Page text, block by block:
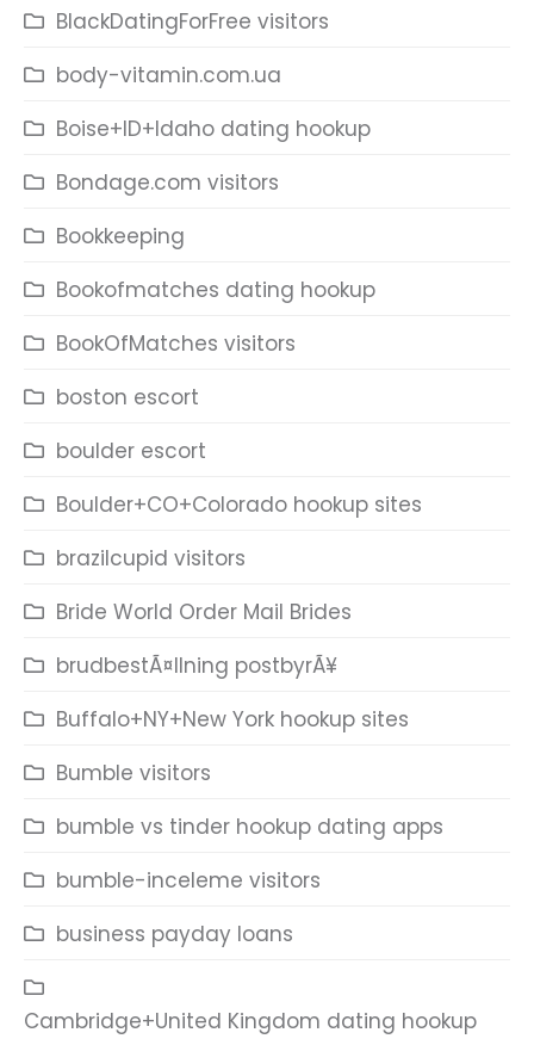
BlackDatingForFree visitors
body-vitamin.com.ua
Boise+ID+Idaho dating hookup
Bondage.com visitors
Bookkeeping
Bookofmatches dating hookup
BookOfMatches visitors
boston escort
boulder escort
Boulder+CO+Colorado hookup sites
brazilcupid visitors
Bride World Order Mail Brides
brudbestÃ¤llning postbyrÃ¥
Buffalo+NY+New York hookup sites
Bumble visitors
bumble vs tinder hookup dating apps
bumble-inceleme visitors
business payday loans
Cambridge+United Kingdom dating hookup